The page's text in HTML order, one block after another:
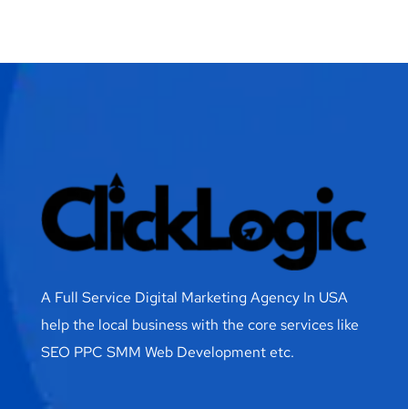
A Full Service Digital Marketing Agency In USA
help the local business with the core services like
SEO PPC SMM Web Development etc.